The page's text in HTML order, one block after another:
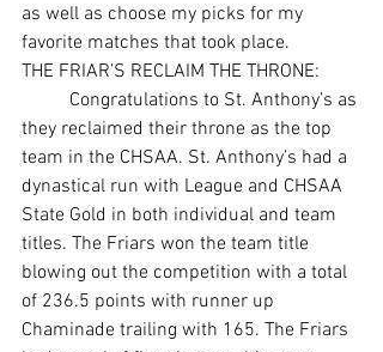
as well as choose my picks for my
favorite matches that took place.
THE FRIAR’S RECLAIM THE THRONE:
they reclaimed their throne as the top
team in the CHSAA. St. Anthony’s had a
dynastical run with League and CHSAA
State Gold in both individual and team
titles. The Friars won the team title
blowing out the competition with a total
of 236.5 points with runner up
Chaminade trailing with 165. The Friars